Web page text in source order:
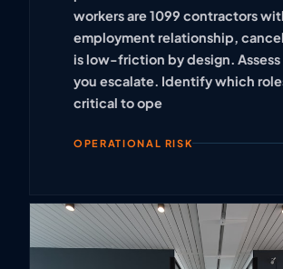
workers are 1099 contractors
employment relationship,
is low-friction by design.
you escalate. Identify which
critical to ope
OPERATIONAL RISK